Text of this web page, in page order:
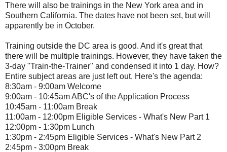
There will also be trainings in the New York area and in
Southern California. The dates have not been set, but will
apparently be in October.
Training outside the DC area is good. And it's great that
there will be multiple trainings. However, they have taken the
3-day "Train-the-Trainer" and condensed it into 1 day. How?
Entire subject areas are just left out. Here's the agenda:
8:30am - 9:00am Welcome
9:00am - 10:45am ABC's of the Application Process
10:45am - 11:00am Break
11:00am - 12:00pm Eligible Services - What's New Part 1
12:00pm - 1:30pm Lunch
1:30pm - 2:45pm Eligible Services - What's New Part 2
2:45pm - 3:00pm Break